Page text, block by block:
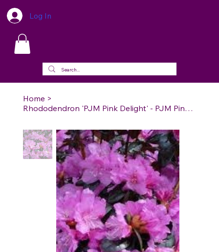
Log In
Home >
Rhododendron 'PJM Pink Delight' - PJM Pink Delight Rhododendron (PJM Group)